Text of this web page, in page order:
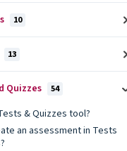
10
13
Quizzes 54
& Quizzes tool?
an assessment in Tests